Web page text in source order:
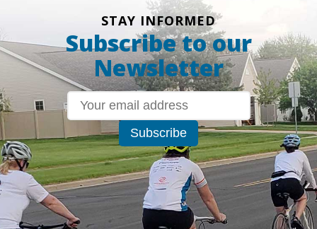
STAY INFORMED
Subscribe to our
Newsletter